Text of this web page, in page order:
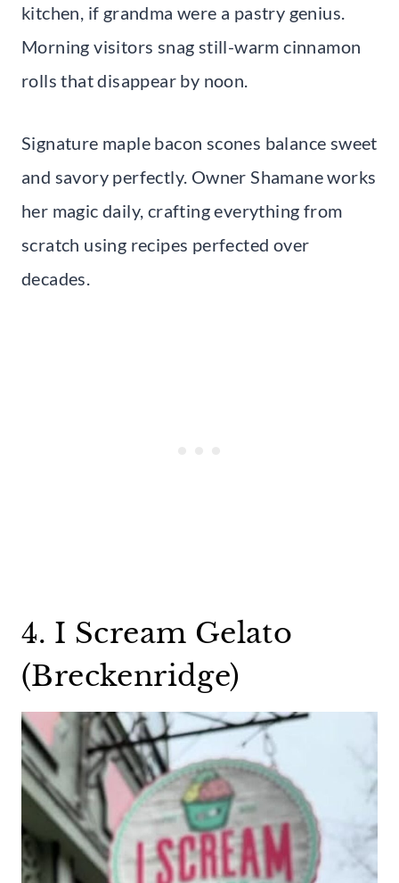
kitchen, if grandma were a pastry genius.
Morning visitors snag still-warm cinnamon
rolls that disappear by noon.
Signature maple bacon scones balance sweet
and savory perfectly. Owner Shamane works
her magic daily, crafting everything from
scratch using recipes perfected over
decades.
4. I Scream Gelato
(Breckenridge)